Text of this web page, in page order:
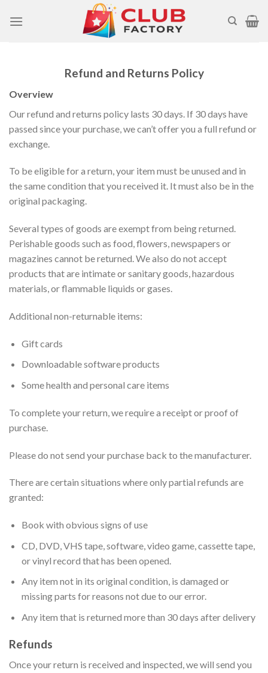
Refund and Returns Policy
Overview
Our refund and returns policy lasts 30 days. If 30 days have
passed since your purchase, we can’t offer you a full refund or
exchange.
To be eligible for a return, your item must be unused and in
the same condition that you received it. It must also be in the
original packaging.
Several types of goods are exempt from being returned.
Perishable goods such as food, flowers, newspapers or
magazines cannot be returned. We also do not accept
products that are intimate or sanitary goods, hazardous
materials, or flammable liquids or gases.
Additional non-returnable items:
Gift cards
Downloadable software products
Some health and personal care items
To complete your return, we require a receipt or proof of
purchase.
Please do not send your purchase back to the manufacturer.
There are certain situations where only partial refunds are
granted:
Book with obvious signs of use
CD, DVD, VHS tape, software, video game, cassette tape,
or vinyl record that has been opened.
Any item not in its original condition, is damaged or
missing parts for reasons not due to our error.
Any item that is returned more than 30 days after delivery
Refunds
Once your return is received and inspected, we will send you